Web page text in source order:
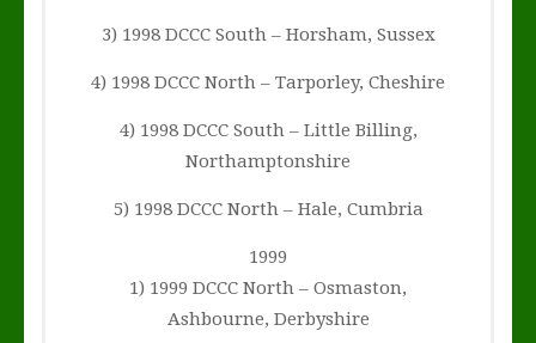
3) 1998 DCCC South – Horsham, Sussex
4) 1998 DCCC North – Tarporley, Cheshire
4) 1998 DCCC South – Little Billing,
Northamptonshire
5) 1998 DCCC North – Hale, Cumbria
1999
1) 1999 DCCC North – Osmaston,
Ashbourne, Derbyshire